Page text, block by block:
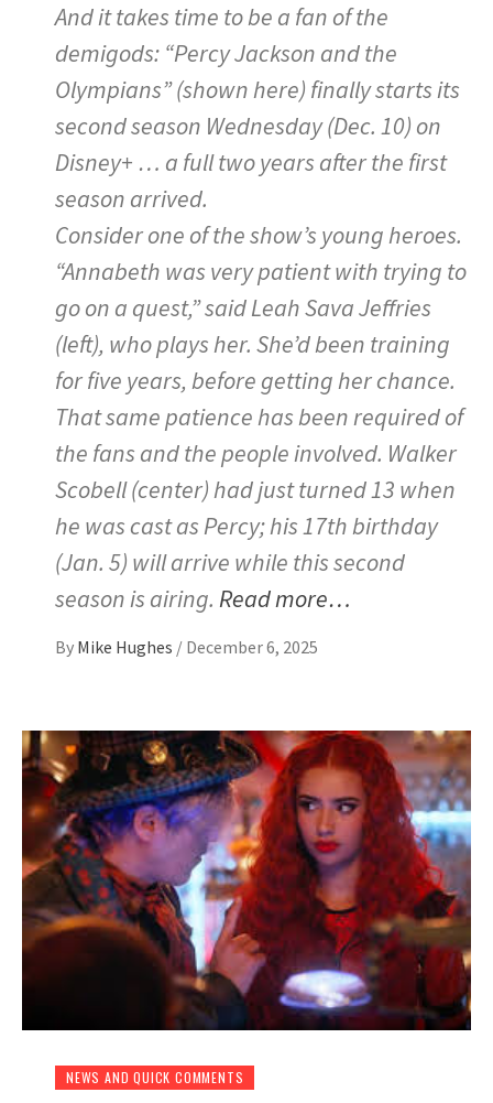
And it takes time to be a fan of the
demigods: “Percy Jackson and the
Olympians” (shown here) finally starts its
second season Wednesday (Dec. 10) on
Disney+ … a full two years after the first
season arrived.
Consider one of the show’s young heroes.
“Annabeth was very patient with trying to
go on a quest,” said Leah Sava Jeffries
(left), who plays her. She’d been training
for five years, before getting her chance.
That same patience has been required of
the fans and the people involved. Walker
Scobell (center) had just turned 13 when
he was cast as Percy; his 17th birthday
(Jan. 5) will arrive while this second
season is airing. Read more…
By Mike Hughes / December 6, 2025
NEWS AND QUICK COMMENTS